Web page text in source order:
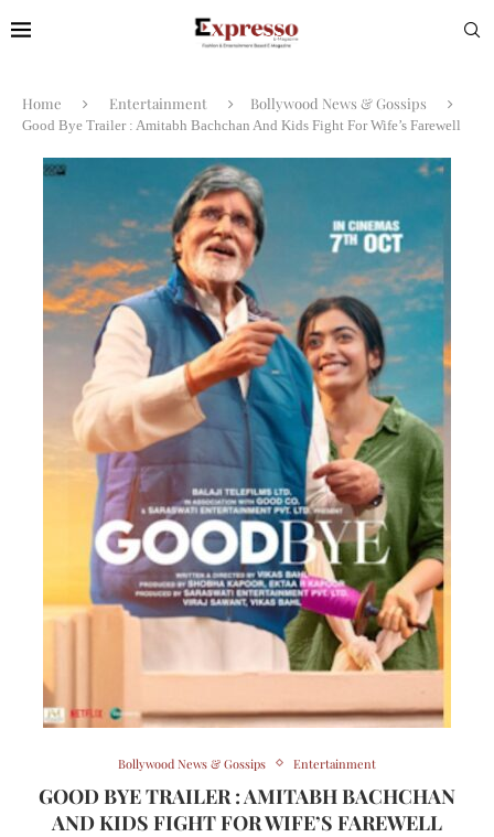
Home Entertainment Bollywood News & Gossips
Good Bye Trailer : Amitabh Bachchan And Kids Fight For Wife’s Farewell
Bollywood News & Gossips Entertainment
GOOD BYE TRAILER : AMITABH BACHCHAN
AND KIDS FIGHT FOR WIFE’S FAREWELL